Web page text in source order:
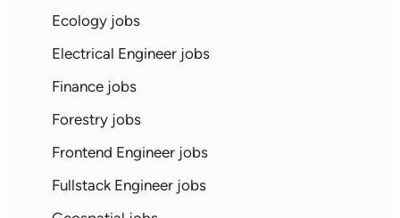
Ecology jobs
Electrical Engineer jobs
Finance jobs
Forestry jobs
Frontend Engineer jobs
Fullstack Engineer jobs